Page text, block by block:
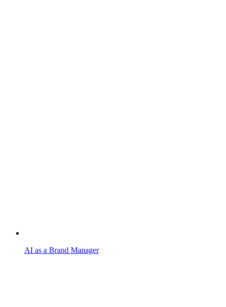
AI as a Brand Manager